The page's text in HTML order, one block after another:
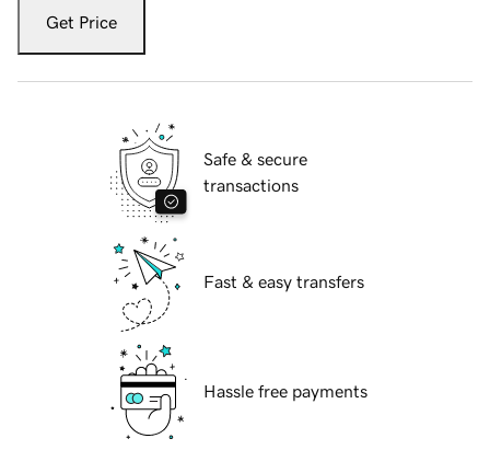
Get Price
Safe & secure
transactions
Fast & easy transfers
Hassle free payments